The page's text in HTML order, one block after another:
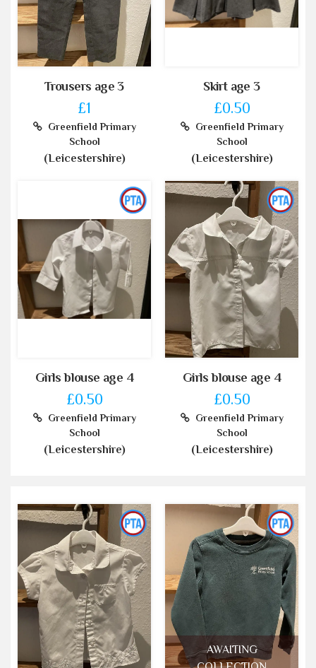
Trousers age 3
£1
Greenfield Primary
School
(Leicestershire)
Skirt age 3
£0.50
Greenfield Primary
School
(Leicestershire)
Girls blouse age 4
£0.50
Greenfield Primary
School
(Leicestershire)
Girls blouse age 4
£0.50
Greenfield Primary
School
(Leicestershire)
AWAITING